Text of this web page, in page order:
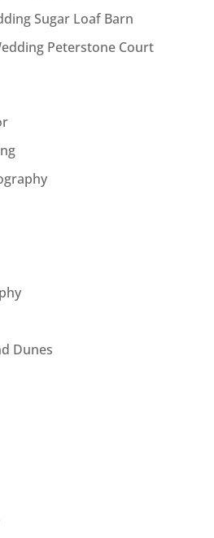
Sugar Loaf Barn
Peterstone Court
Dunes